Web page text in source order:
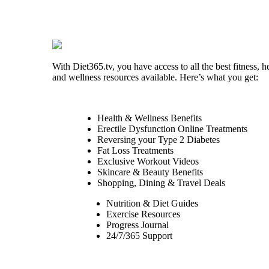
With Diet365.tv, you have access to all the best fitness,
and wellness resources available. Here’s what you get:
Health & Wellness Benefits
Erectile Dysfunction Online Treatments
Reversing your Type 2 Diabetes
Fat Loss Treatments
Exclusive Workout Videos
Skincare & Beauty Benefits
Shopping, Dining & Travel Deals
Nutrition & Diet Guides
Exercise Resources
Progress Journal
24/7/365 Support